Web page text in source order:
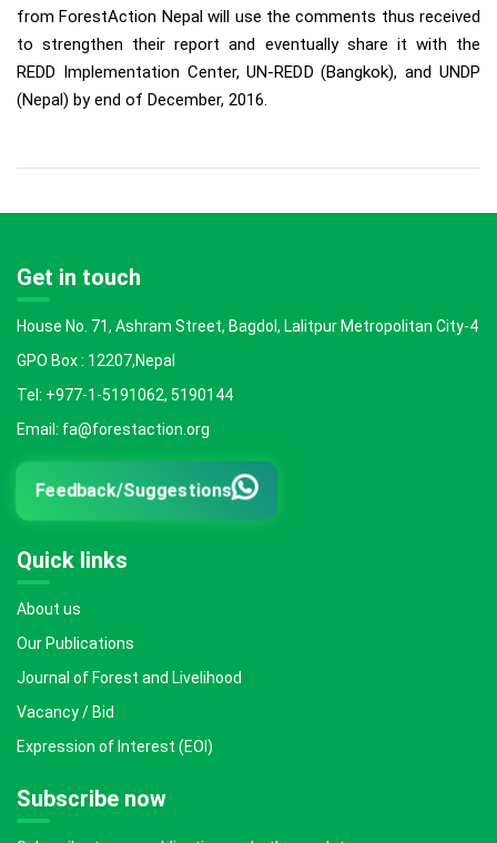
from ForestAction Nepal will use the comments thus received
to strengthen their report and eventually share it with the
REDD Implementation Center, UN-REDD (Bangkok), and UNDP
(Nepal) by end of December, 2016.
Get in touch
House No. 71, Ashram Street, Bagdol, Lalitpur Metropolitan City-4
GPO Box : 12207,Nepal
Tel: +977-1-5191062, 5190144
Email: fa@forestaction.org
Feedback/Suggestions
Quick links
About us
Our Publications
Journal of Forest and Livelihood
Vacancy / Bid
Expression of Interest (EOI)
Subscribe now